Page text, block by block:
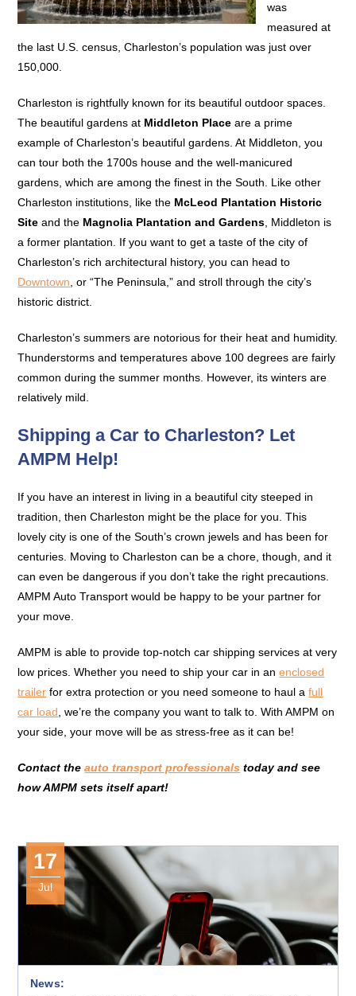
was
measured at
the last U.S. census, Charleston’s population was just over
150,000.
Charleston is rightfully known for its beautiful outdoor spaces.
The beautiful gardens at Middleton Place are a prime
example of Charleston’s beautiful gardens. At Middleton, you
can tour both the 1700s house and the well-manicured
gardens, which are among the finest in the South. Like other
Charleston institutions, like the McLeod Plantation Historic
Site and the Magnolia Plantation and Gardens , Middleton is
a former plantation. If you want to get a taste of the city of
Charleston’s rich architectural history, you can head to
Downtown , or “The Peninsula,” and stroll through the city’s
historic district.
Charleston’s summers are notorious for their heat and humidity.
Thunderstorms and temperatures above 100 degrees are fairly
common during the summer months. However, its winters are
relatively mild.
Shipping a Car to Charleston? Let
AMPM Help!
If you have an interest in living in a beautiful city steeped in
tradition, then Charleston might be the place for you. This
lovely city is one of the South’s crown jewels and has been for
centuries. Moving to Charleston can be a chore, though, and it
can even be dangerous if you don’t take the right precautions.
AMPM Auto Transport would be happy to be your partner for
your move.
AMPM is able to provide top-notch car shipping services at very
low prices. Whether you need to ship your car in anenclosed
trailer for extra protection or you need someone to haul afull
car load , we’re the company you want to talk to. With AMPM on
your side, your move will be as stress-free as it can be!
Contact theauto transport professionals today and see
how AMPM sets itself apart!
17
Jul
News: